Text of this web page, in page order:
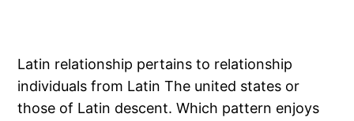
Latin relationship pertains to relationship
individuals from Latin The united states or
those of Latin descent. Which pattern enjoys